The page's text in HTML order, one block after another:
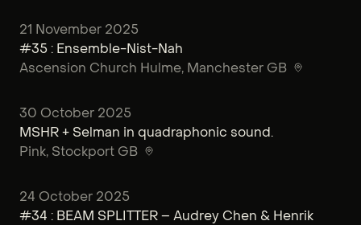
21 November 2025
#35 : Ensemble-Nist-Nah
Ascension Church Hulme, Manchester GB
30 October 2025
MSHR + Selman in quadraphonic sound.
Pink, Stockport GB
24 October 2025
#34 : BEAM SPLITTER – Audrey Chen & Henrik